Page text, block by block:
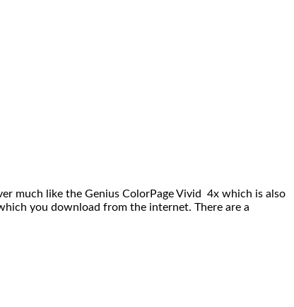
much like the Genius ColorPage Vivid 4x which is also
you download from the internet. There are a